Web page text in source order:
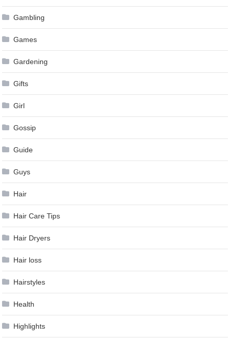
Gambling
Games
Gardening
Gifts
Girl
Gossip
Guide
Guys
Hair
Hair Care Tips
Hair Dryers
Hair loss
Hairstyles
Health
Highlights